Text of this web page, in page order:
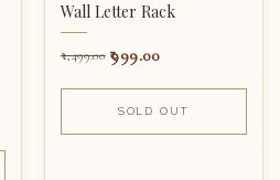
Wall Letter Rack
1,499.00 999.00
SOLD OUT